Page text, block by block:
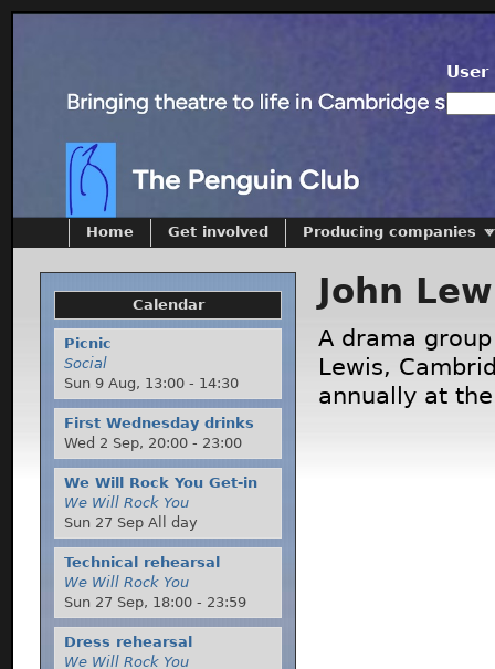
User
John
A drama
Lewis,
annually at
Home Get involved Producing companies
Calendar
Picnic
Social
Sun 9 Aug, 13:00 - 14:30
First Wednesday drinks
Wed 2 Sep, 20:00 - 23:00
We Will Rock You Get-in
We Will Rock You
Sun 27 Sep All day
Technical rehearsal
We Will Rock You
Sun 27 Sep, 18:00 - 23:59
Dress rehearsal
We Will Rock You